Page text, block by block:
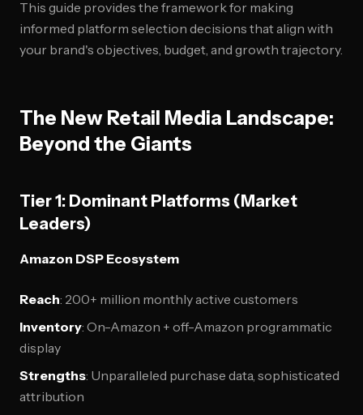
This guide provides the framework for making
informed platform selection decisions that align with
your brand's objectives, budget, and growth trajectory.
The New Retail Media Landscape:
Beyond the Giants
Tier 1: Dominant Platforms (Market
Leaders)
Amazon DSP Ecosystem
Reach: 200+ million monthly active customers
Inventory: On-Amazon + off-Amazon programmatic
display
Strengths: Unparalleled purchase data, sophisticated
attribution